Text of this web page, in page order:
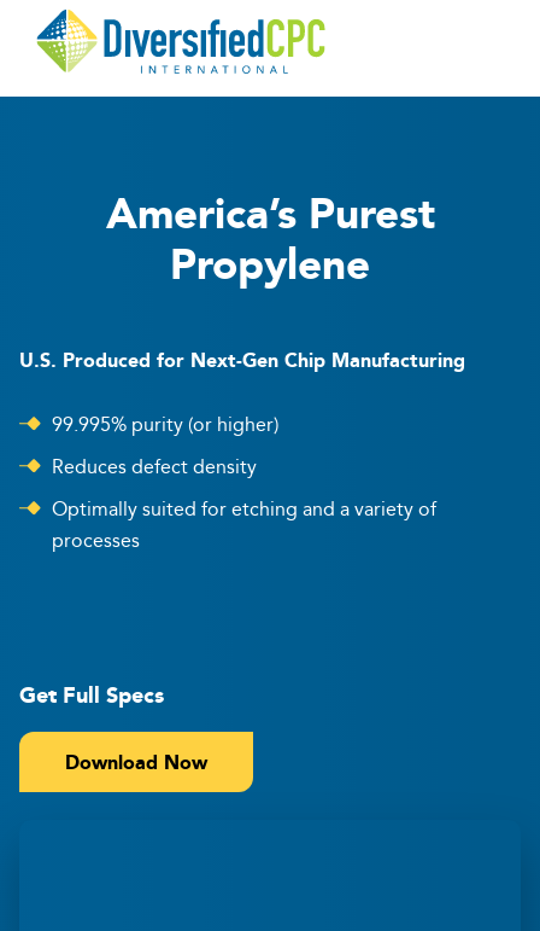
Diversified
CPC
America’s Purest
Propylene
U.S. Produced for Next-Gen Chip Manufacturing
99.995% purity (or higher)
Reduces defect density
Optimally suited for etching and a variety of
processes
Get Full Specs
Download Now